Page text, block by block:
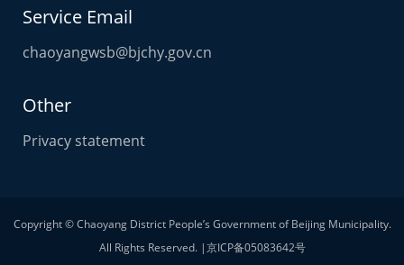
Service Email
chaoyangwsb@bjchy.gov.cn
Other
Privacy statement
Copyright © Chaoyang District People’s Government of Beijing Municipality.
All Rights Reserved. |京ICP备05083642号